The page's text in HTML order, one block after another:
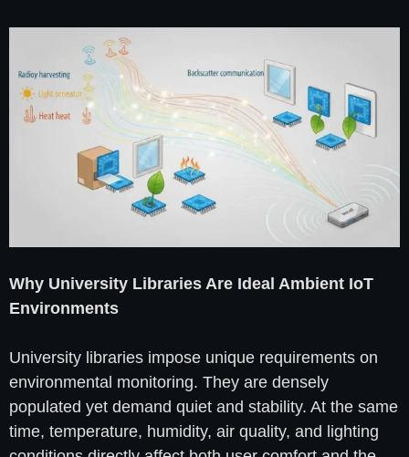
Why University Libraries Are Ideal Ambient IoT
Environments
University libraries impose unique requirements on
environmental monitoring. They are densely
populated yet demand quiet and stability. At the same
time, temperature, humidity, air quality, and lighting